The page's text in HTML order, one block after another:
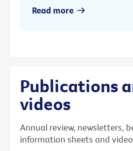
Read more
Publications
videos
Annual review, newsletters,
information sheets and